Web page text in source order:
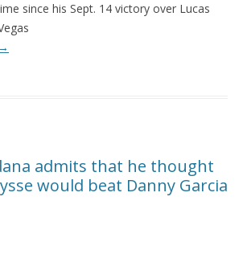
since his Sept. 14 victory over Lucas
→
admits that he thought
would beat Danny Garcia